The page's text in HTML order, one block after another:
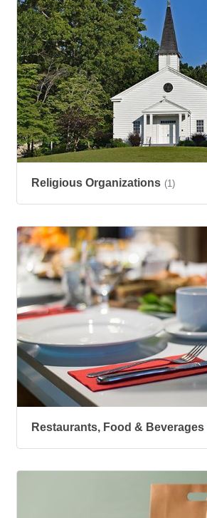
Religious Organizations (1)
Restaurants, Food & Beverages